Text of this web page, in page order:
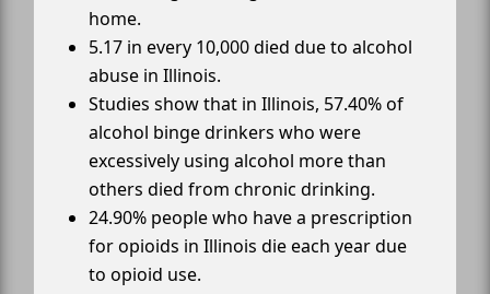
home.
5.17 in every 10,000 died due to alcohol
abuse in Illinois.
Studies show that in Illinois, 57.40% of
alcohol binge drinkers who were
excessively using alcohol more than
others died from chronic drinking.
24.90% people who have a prescription
for opioids in Illinois die each year due
to opioid use.